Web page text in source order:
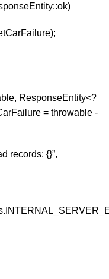
ResponseEntity<?
= throwable -
records: {}”,